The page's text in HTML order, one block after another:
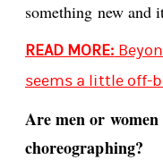
something new and
READ MORE:
seems a little off-
Are men or
choreographing?